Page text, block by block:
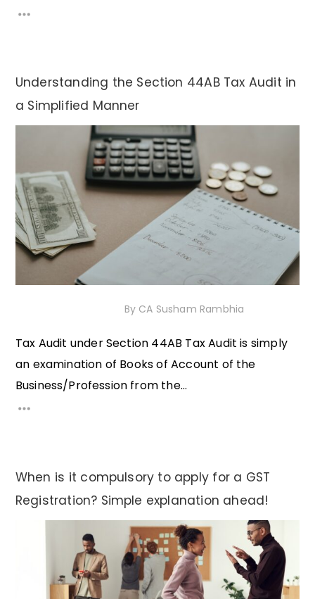
Understanding the Section 44AB Tax Audit in
a Simplified Manner
By CA Susham Rambhia
Tax Audit under Section 44AB Tax Audit is simply
an examination of Books of Account of the
Business/Profession from the...
When is it compulsory to apply for a GST
Registration? Simple explanation ahead!